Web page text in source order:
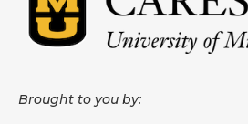
Brought to you by: